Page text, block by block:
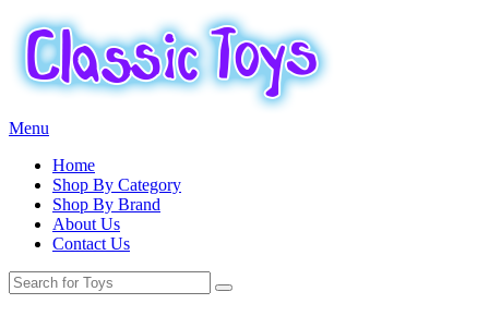
Menu
Home
Shop By Category
Shop By Brand
About Us
Contact Us